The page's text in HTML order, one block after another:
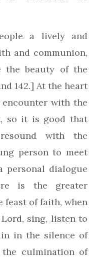
a lively and
and communion,
the beauty of the
142.] At the heart
with the
so it is good that
with the
person to meet
personal dialogue
is the greater
feast of faith, when
sing, listen to
in the silence of
culmination of